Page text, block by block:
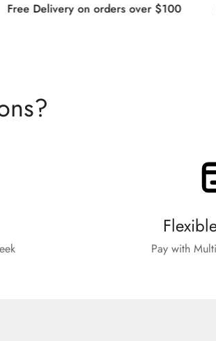
Free Delivery on orders over $100
Pay with